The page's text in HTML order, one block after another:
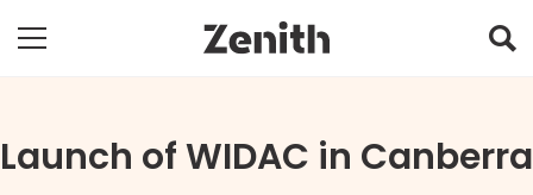
Launch of WIDAC in Canberra